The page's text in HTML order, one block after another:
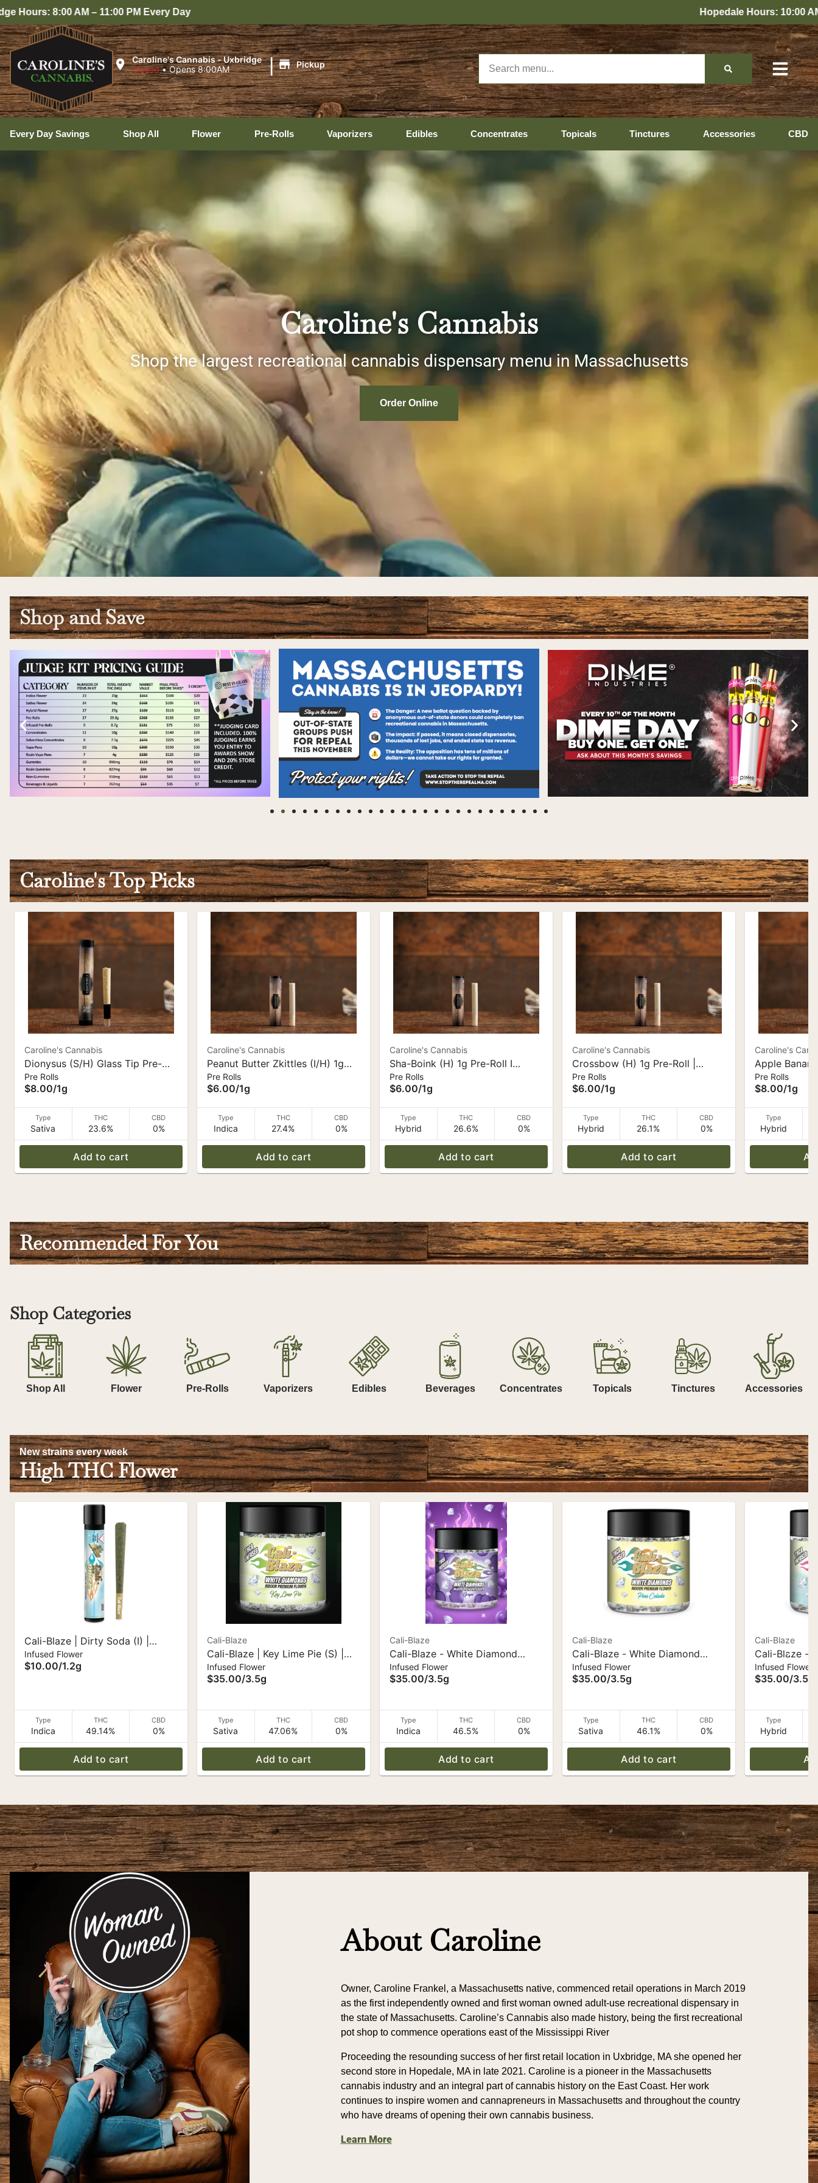
Caroline's Cannabis - Uxbridge
Closed •Opens 8:00AM | Pickup
Every Day Savings Shop All Flower Pre-Rolls Vaporizers Edibles Concentrates Topicals Tinctures Accessories CBD
Caroline's Cannabis
Shop the largest recreational cannabis dispensary menu in Massachusetts
Order Online
Shop and Save
Caroline's Top Picks
Caroline's Cannabis
Dionysus (S/H) Glass Tip Pre-
Roll - 1 g | Caroline's Cannabis
Pre Rolls
$8.00/1g
Type
Sativa
THC
23.6%
CBD
0%
Add to cart
Caroline's Cannabis
Peanut Butter Zkittles (I/H) 1g
Pre-Roll I Caroline's Cannabis
Pre Rolls
$6.00/1g
Type
Indica
THC
27.4%
CBD
0%
Add to cart
Caroline's Cannabis
Sha-Boink (H) 1g Pre-Roll I
Caroline's Cannabis
Pre Rolls
$6.00/1g
Type
Hybrid
THC
26.6%
CBD
0%
Add to cart
Caroline's Cannabis
Crossbow (H) 1g Pre-Roll |
Caroline's Cannabis
Pre Rolls
$6.00/1g
Type
Hybrid
THC
26.1%
CBD
0%
Add to cart
Caroline's
Apple
1g Ceramic
Caroline's
Pre Rolls
$8.00/1g
Type
Hybrid
Recommended For You
Shop Categories
Shop All Flower Pre-Rolls Vaporizers Edibles Beverages Concentrates Topicals Tinctures Accessories
New strains every week
High THC Flower
Cali-Blaze | Dirty Soda (I) |
Liquid Diamond Infused Pre-Roll
1.2g
Infused Flower
$10.00/1.2g
Type
Indica
THC
49.14%
CBD
0%
Add to cart
Cali-Blaze
Cali-Blaze | Key Lime Pie (S) |
White Diamonds 3.5g
Infused Flower
$35.00/3.5g
Type
Sativa
THC
47.06%
CBD
0%
Add to cart
Cali-Blaze
Cali-Blaze - White Diamond
Flower - Grape (I) - 3.5 g
Infused Flower
$35.00/3.5g
Type
Indica
THC
46.5%
CBD
0%
Add to cart
Cali-Blaze
Cali-Blaze - White Diamond
Flower - Pina Colada - 3.5 g
Infused Flower
$35.00/3.5g
Type
Sativa
THC
46.1%
CBD
0%
Add to cart
Cali-Blaze
Cali-Blaze -
Flower -
Infused Flower
$35.00/3.5g
Type
Hybrid
About Caroline
Owner, Caroline Frankel, a Massachusetts native, commenced retail operations in March 2019
as the first independently owned and first woman owned adult-use recreational dispensary in
the state of Massachusetts. Caroline’s Cannabis also made history, being the first recreational
pot shop to commence operations east of the Mississippi River
Proceeding the resounding success of her first retail location in Uxbridge, MA she opened her
second store in Hopedale, MA in late 2021. Caroline is a pioneer in the Massachusetts
cannabis industry and an integral part of cannabis history on the East Coast. Her work
continues to inspire women and cannapreneurs in Massachusetts and throughout the country
who have dreams of opening their own cannabis business.
Learn More